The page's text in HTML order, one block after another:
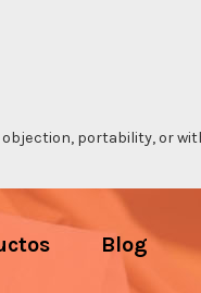
portability, or
Blog